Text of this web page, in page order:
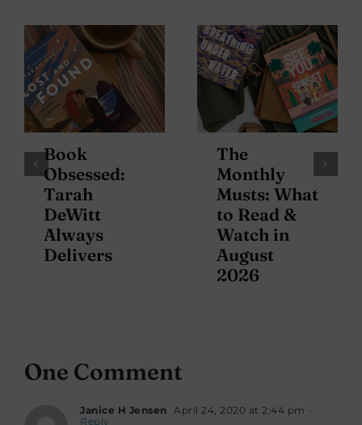
Book
Obsessed:
Tarah
DeWitt
Always
Delivers
The
Monthly
Musts: What
to Read &
Watch in
August
2026
One Comment
Janice H Jensen April 24, 2020 at 2:44 pm -
Reply